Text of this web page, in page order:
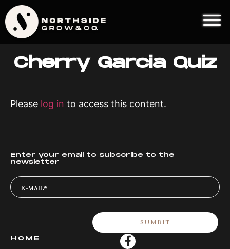
Cherry Garcia Quiz
Please log in to access this content.
Enter your email to subscribe to the
newsletter
HOME